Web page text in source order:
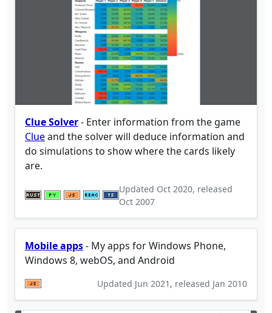
Clue Solver- Enter information from the game
Clueand the solver will deduce information and
do simulations to show where the cards likely
are.
Updated Oct 2020, released
Oct 2007
Mobile apps- My apps for Windows Phone,
Windows 8, webOS, and Android
Updated Jun 2021 , released Jan 2010